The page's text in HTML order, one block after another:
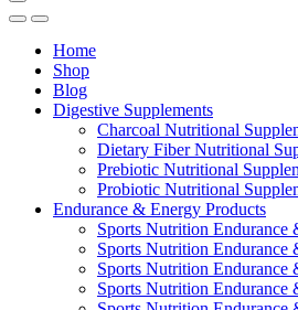
Home
Shop
Blog
Digestive Supplements
Charcoal Nutritional
Dietary Fiber Nutritional
Prebiotic Nutritional
Probiotic Nutritional
Endurance & Energy Products
Sports Nutrition
Sports Nutrition
Sports Nutrition Endurance
Sports Nutrition Endurance